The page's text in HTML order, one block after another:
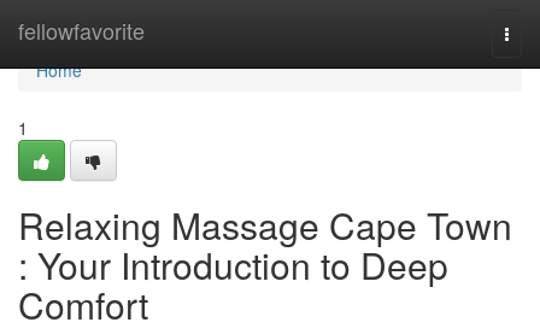
fellowfavorite
Home
Home
1
Relaxing Massage Cape Town
: Your Introduction to Deep
Comfort